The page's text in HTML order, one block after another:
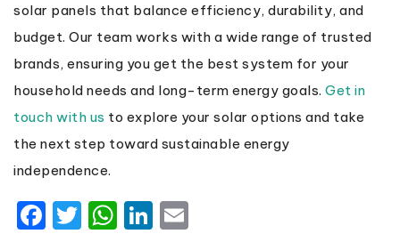
solar panels that balance efficiency, durability, and
budget. Our team works with a wide range of trusted
brands, ensuring you get the best system for your
household needs and long-term energy goals. Get in
touch with us to explore your solar options and take
the next step toward sustainable energy
independence.
Facebook
Twitter
WhatsApp
LinkedIn